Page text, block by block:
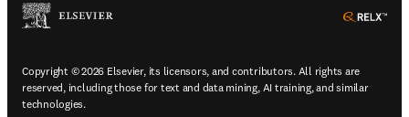
Copyright © 2026 Elsevier, its licensors, and contributors. All rights are
reserved, including those for text and data mining, AI training, and similar
technologies.